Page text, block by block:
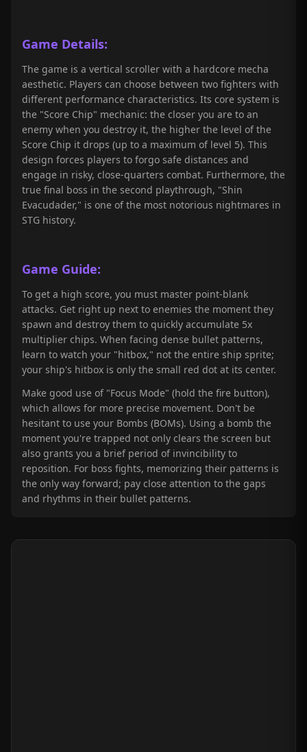
Game Details:
The game is a vertical scroller with a hardcore mecha
aesthetic. Players can choose between two fighters with
different performance characteristics. Its core system is
the "Score Chip" mechanic: the closer you are to an
enemy when you destroy it, the higher the level of the
Score Chip it drops (up to a maximum of level 5). This
design forces players to forgo safe distances and
engage in risky, close-quarters combat. Furthermore, the
true final boss in the second playthrough, "Shin
Evacudader," is one of the most notorious nightmares in
STG history.
Game Guide:
To get a high score, you must master point-blank
attacks. Get right up next to enemies the moment they
spawn and destroy them to quickly accumulate 5x
multiplier chips. When facing dense bullet patterns,
learn to watch your "hitbox," not the entire ship sprite;
your ship's hitbox is only the small red dot at its center.
Make good use of "Focus Mode" (hold the fire button),
which allows for more precise movement. Don't be
hesitant to use your Bombs (BOMs). Using a bomb the
moment you're trapped not only clears the screen but
also grants you a brief period of invincibility to
reposition. For boss fights, memorizing their patterns is
the only way forward; pay close attention to the gaps
and rhythms in their bullet patterns.